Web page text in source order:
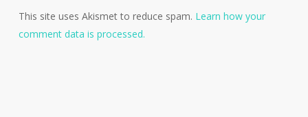
This site uses Akismet to reduce spam. Learn how your
comment data is processed.